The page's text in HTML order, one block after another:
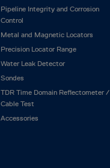
Pipeline Integrity and Corrosion
Control
Metal and Magnetic Locators
Precision Locator Range
Water Leak Detector
Sondes
TDR Time Domain Reflectometer /
Cable Test
Accessories